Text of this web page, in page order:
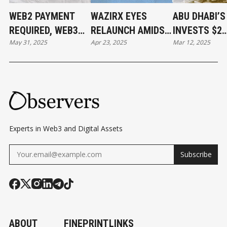
WEB2 PAYMENT
REQUIRED, WEB3
PAYMENT DONE
May 31, 2025
WAZIRX EYES
RELAUNCH AMIDST
$234M HACK
FALLOUT AND
DECISION
Apr 23, 2025
ABU
INVESTS $2
BILLION IN
BINANCE
Mar 12, 2025
Experts in Web3 and Digital Assets
Subscribe
ABOUT FINEPRINTLINKS